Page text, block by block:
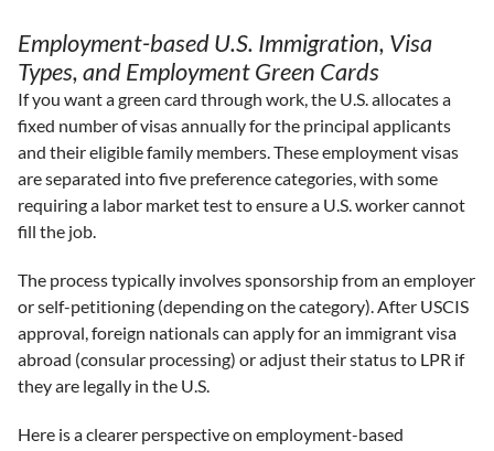
Employment-based U.S. Immigration, Visa
Types, and Employment Green Cards
If you want a green card through work, the U.S. allocates a
fixed number of visas annually for the principal applicants
and their eligible family members. These employment visas
are separated into five preference categories, with some
requiring a labor market test to ensure a U.S. worker cannot
fill the job.
The process typically involves sponsorship from an employer
or self-petitioning (depending on the category). After USCIS
approval, foreign nationals can apply for an immigrant visa
abroad (consular processing) or adjust their status to LPR if
they are legally in the U.S.
Here is a clearer perspective on employment-based